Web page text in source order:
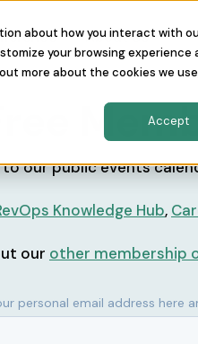
about how you interact with
your browsing experience
more about the cookies we
Accept
About Us
our public events
Knowledge Hub,
our other membership